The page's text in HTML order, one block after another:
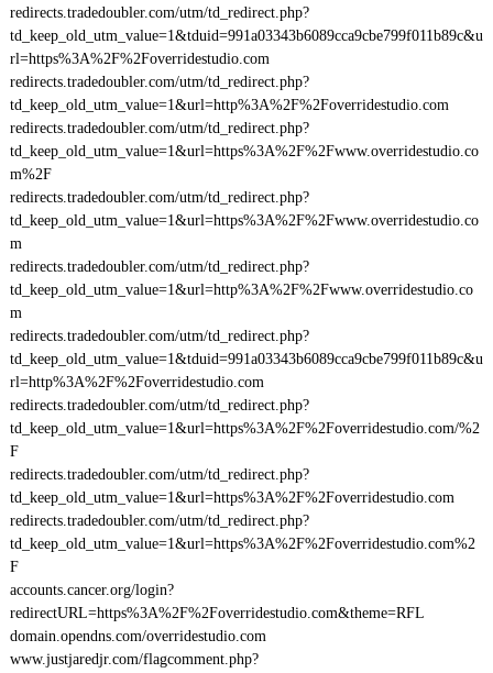
redirects.tradedoubler.com/utm/td_redirect.php?
td_keep_old_utm_value=1&tduid=991a03343b6089cca9cbe799f011b89c&u
rl=https%3A%2F%2Foverridestudio.com
redirects.tradedoubler.com/utm/td_redirect.php?
td_keep_old_utm_value=1&url=http%3A%2F%2Foverridestudio.com
redirects.tradedoubler.com/utm/td_redirect.php?
td_keep_old_utm_value=1&url=https%3A%2F%2Fwww.overridestudio.co
m%2F
redirects.tradedoubler.com/utm/td_redirect.php?
td_keep_old_utm_value=1&url=https%3A%2F%2Fwww.overridestudio.co
m
redirects.tradedoubler.com/utm/td_redirect.php?
td_keep_old_utm_value=1&url=http%3A%2F%2Fwww.overridestudio.co
m
redirects.tradedoubler.com/utm/td_redirect.php?
td_keep_old_utm_value=1&tduid=991a03343b6089cca9cbe799f011b89c&u
rl=http%3A%2F%2Foverridestudio.com
redirects.tradedoubler.com/utm/td_redirect.php?
td_keep_old_utm_value=1&url=https%3A%2F%2Foverridestudio.com/%2
F
redirects.tradedoubler.com/utm/td_redirect.php?
td_keep_old_utm_value=1&url=https%3A%2F%2Foverridestudio.com
redirects.tradedoubler.com/utm/td_redirect.php?
td_keep_old_utm_value=1&url=https%3A%2F%2Foverridestudio.com%2
F
accounts.cancer.org/login?
redirectURL=https%3A%2F%2Foverridestudio.com&theme=RFL
domain.opendns.com/overridestudio.com
www.justjaredjr.com/flagcomment.php?